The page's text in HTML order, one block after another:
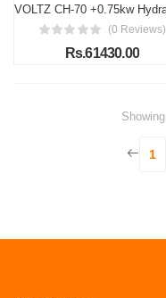
(0 Reviews)
Rs.61430.00
Showing
1